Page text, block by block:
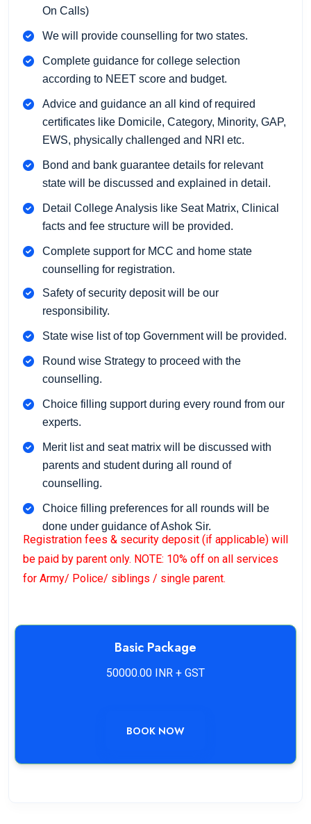
On Calls)
We will provide counselling for two states.
Complete guidance for college selection
according to NEET score and budget.
Advice and guidance an all kind of required
certificates like Domicile, Category, Minority, GAP,
EWS, physically challenged and NRI etc.
Bond and bank guarantee details for relevant
state will be discussed and explained in detail.
Detail College Analysis like Seat Matrix, Clinical
facts and fee structure will be provided.
Complete support for MCC and home state
counselling for registration.
Safety of security deposit will be our
responsibility.
State wise list of top Government will be provided.
Round wise Strategy to proceed with the
counselling.
Choice filling support during every round from our
experts.
Merit list and seat matrix will be discussed with
parents and student during all round of
counselling.
Choice filling preferences for all rounds will be
done under guidance of Ashok Sir.
Registration fees & security deposit (if applicable) will
be paid by parent only. NOTE: 10% off on all services
for Army/ Police/ siblings / single parent.
Basic Package
50000.00 INR + GST
BOOK NOW